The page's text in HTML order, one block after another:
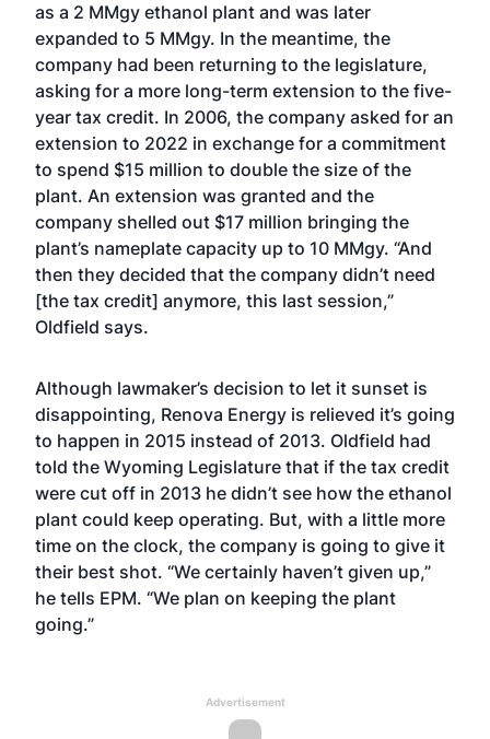
as a 2 MMgy ethanol plant and was later
expanded to 5 MMgy. In the meantime, the
company had been returning to the legislature,
asking for a more long-term extension to the five-
year tax credit. In 2006, the company asked for an
extension to 2022 in exchange for a commitment
to spend $15 million to double the size of the
plant. An extension was granted and the
company shelled out $17 million bringing the
plant’s nameplate capacity up to 10 MMgy. “And
then they decided that the company didn’t need
[the tax credit] anymore, this last session,”
Oldfield says.
Although lawmaker’s decision to let it sunset is
disappointing, Renova Energy is relieved it’s going
to happen in 2015 instead of 2013. Oldfield had
told the Wyoming Legislature that if the tax credit
were cut off in 2013 he didn’t see how the ethanol
plant could keep operating. But, with a little more
time on the clock, the company is going to give it
their best shot. “We certainly haven’t given up,”
he tells EPM. “We plan on keeping the plant
going.”
Advertisement